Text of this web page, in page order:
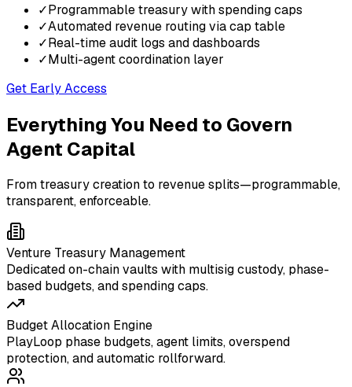
✓Programmable treasury with spending caps
✓Automated revenue routing via cap table
✓Real-time audit logs and dashboards
✓Multi-agent coordination layer
Get Early Access
Everything You Need to Govern
Agent Capital
From treasury creation to revenue splits—programmable,
transparent, enforceable.
Venture Treasury Management
Dedicated on-chain vaults with multisig custody, phase-
based budgets, and spending caps.
Budget Allocation Engine
PlayLoop phase budgets, agent limits, overspend
protection, and automatic rollforward.